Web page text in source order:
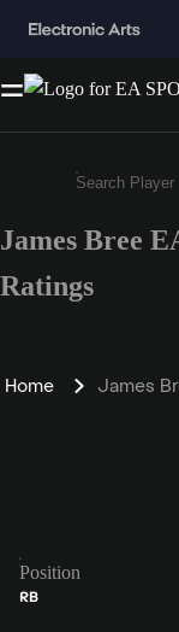
Enter a
James Bree
Ratings
Home James
Position
RB